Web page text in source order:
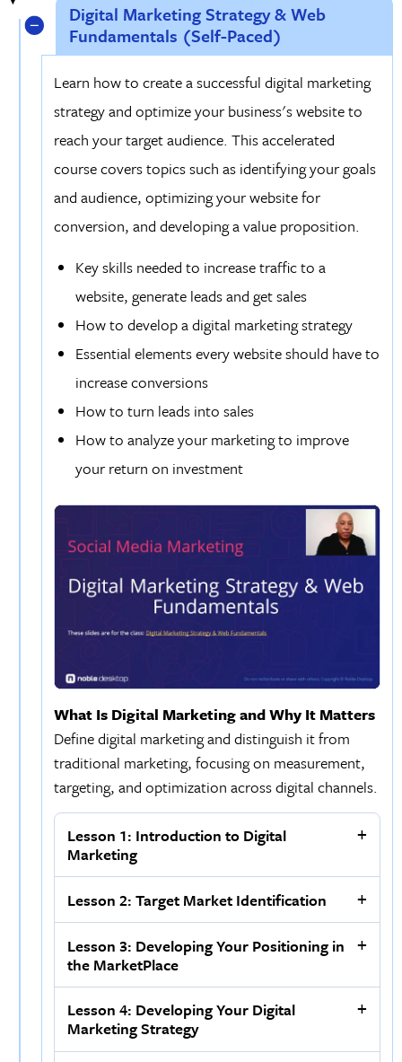
Digital Marketing Strategy & Web
Fundamentals (Self-Paced)
Learn how to create a successful digital marketing
strategy and optimize your business's website to
reach your target audience. This accelerated
course covers topics such as identifying your goals
and audience, optimizing your website for
conversion, and developing a value proposition.
Key skills needed to increase traffic to a
website, generate leads and get sales
How to develop a digital marketing strategy
Essential elements every website should have to
increase conversions
How to turn leads into sales
How to analyze your marketing to improve
your return on investment
Lesson 1: Introduction to Digital
Marketing
Lesson 2: Target Market Identification
Lesson 3: Developing Your Positioning in
the MarketPlace
Lesson 4: Developing Your Digital
Marketing Strategy
What Is Digital Marketing and Why It Matters
Define digital marketing and distinguish it from
traditional marketing, focusing on measurement,
targeting, and optimization across digital channels.